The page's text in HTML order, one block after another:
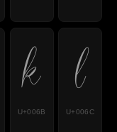
k
U+006B l
U+006C